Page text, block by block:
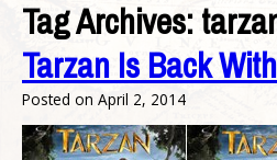
Tag Archives:
Tarzan Is Back
Posted on April 2, 2014